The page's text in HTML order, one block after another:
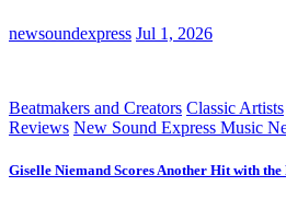
newsoundexpress Jul 1, 2026
Beatmakers and Creators Classic Artists
Reviews New Sound Express Music
Giselle Niemand Scores Another Hit with